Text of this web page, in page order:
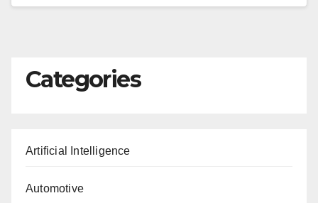
Categories
Artificial Intelligence
Automotive